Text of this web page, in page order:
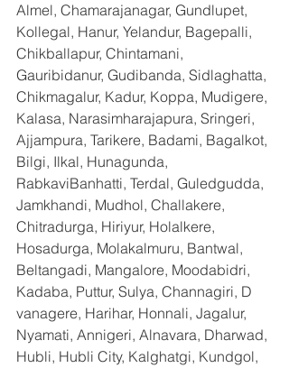
Almel, Chamarajanagar, Gundlupet,
Kollegal, Hanur, Yelandur, Bagepalli,
Chikballapur, Chintamani,
Gauribidanur, Gudibanda, Sidlaghatta,
Chikmagalur, Kadur, Koppa, Mudigere,
Kalasa, Narasimharajapura, Sringeri,
Ajjampura, Tarikere, Badami, Bagalkot,
Bilgi, Ilkal, Hunagunda,
RabkaviBanhatti, Terdal, Guledgudda,
Jamkhandi, Mudhol, Challakere,
Chitradurga, Hiriyur, Holalkere,
Hosadurga, Molakalmuru, Bantwal,
Beltangadi, Mangalore, Moodabidri,
Kadaba, Puttur, Sulya, Channagiri, D
vanagere, Harihar, Honnali, Jagalur,
Nyamati, Annigeri, Alnavara, Dharwad,
Hubli, Hubli City, Kalghatgi, Kundgol,